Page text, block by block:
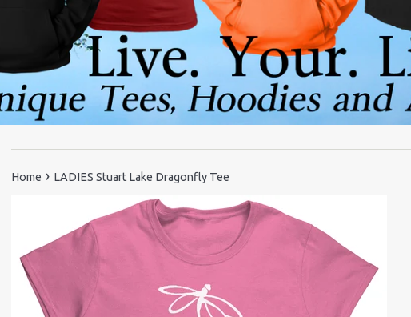
Home › LADIES Stuart Lake Dragonfly Tee